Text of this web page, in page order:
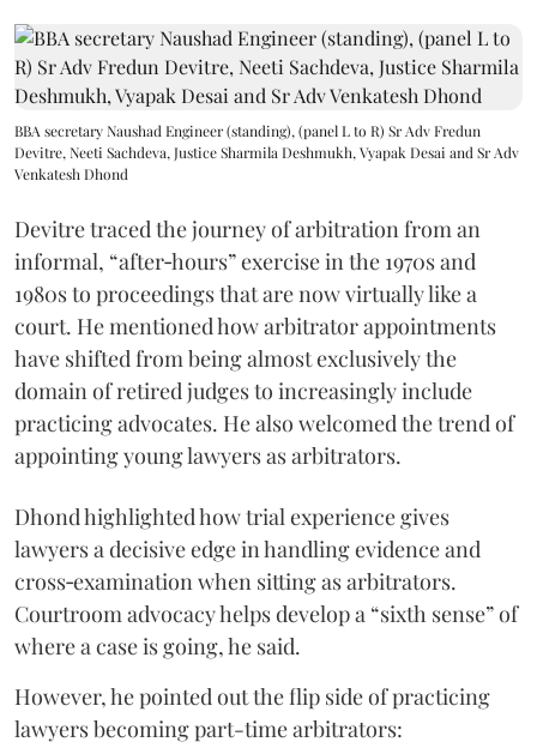
BBA secretary Naushad Engineer (standing), (panel L to R) Sr Adv Fredun
Devitre, Neeti Sachdeva, Justice Sharmila Deshmukh, Vyapak Desai and Sr Adv
Venkatesh Dhond
Devitre traced the journey of arbitration from an
informal, “after‑hours” exercise in the 1970s and
1980s to proceedings that are now virtually like a
court. He mentioned how arbitrator appointments
have shifted from being almost exclusively the
domain of retired judges to increasingly include
practicing advocates. He also welcomed the trend of
appointing young lawyers as arbitrators.
Dhond highlighted how trial experience gives
lawyers a decisive edge in handling evidence and
cross‑examination when sitting as arbitrators.
Courtroom advocacy helps develop a “sixth sense” of
where a case is going, he said.
However, he pointed out the flip side of practicing
lawyers becoming part-time arbitrators: